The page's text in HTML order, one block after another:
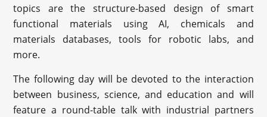
topics are the structure-based design of smart
functional materials using AI, chemicals and
materials databases, tools for robotic labs, and
more.
The following day will be devoted to the interaction
between business, science, and education and will
feature a round-table talk with industrial partners